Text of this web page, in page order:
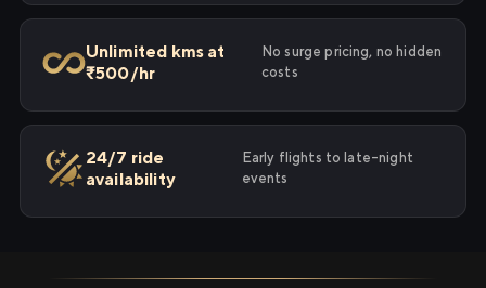
Unlimited kms at
₹500/hr
No surge pricing, no hidden
costs
24/7 ride
availability
Early flights to late-night
events